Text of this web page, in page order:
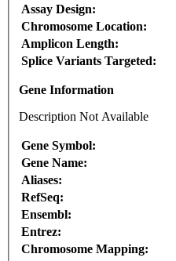
Assay Design:
Chromosome Location:
Amplicon Length:
Splice Variants Targeted:
Gene Information
Description Not Available
Gene Symbol:
Gene Name:
Aliases:
RefSeq:
Ensembl:
Entrez:
Chromosome Mapping: